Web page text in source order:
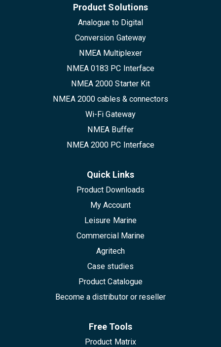
Product Solutions
Analogue to Digital
Conversion Gateway
NMEA Multiplexer
NMEA 0183 PC Interface
NMEA 2000 Starter Kit
NMEA 2000 cables & connectors
Wi-Fi Gateway
NMEA Buffer
NMEA 2000 PC Interface
Quick Links
Product Downloads
My Account
Leisure Marine
Commercial Marine
Agritech
Case studies
Product Catalogue
Become a distributor or reseller
Free Tools
Product Matrix